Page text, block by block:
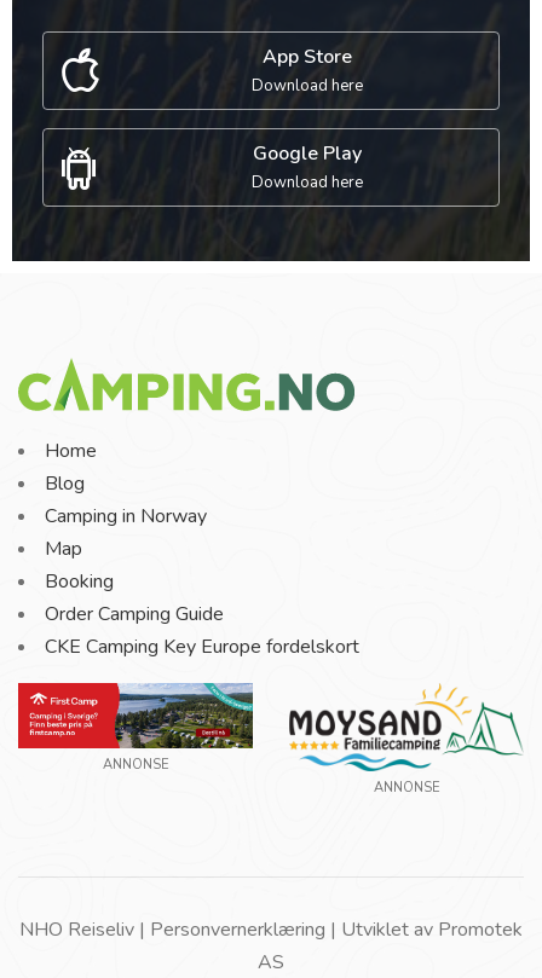
App Store
Download here
Google Play
Download here
Home
Blog
Camping in Norway
Map
Booking
Order Camping Guide
CKE Camping Key Europe fordelskort
ANNONSE
ANNONSE
NHO Reiseliv | Personvernerklæring | Utviklet av Promotek
AS